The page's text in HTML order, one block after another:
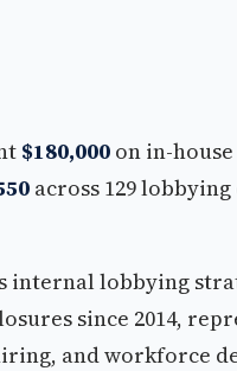
$180,000 on in-
across 129
internal lobbying
since 2014,
and workforce